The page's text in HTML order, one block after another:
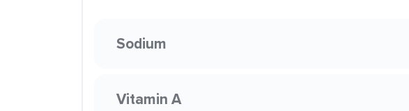
Sodium
Vitamin A